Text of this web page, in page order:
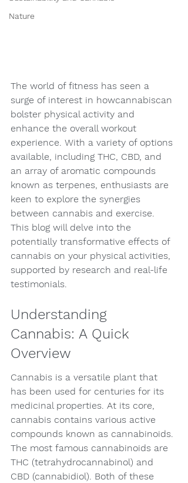
Nature
The world of fitness has seen a
surge of interest in howcannabiscan
bolster physical activity and
enhance the overall workout
experience. With a variety of options
available, including THC, CBD, and
an array of aromatic compounds
known as terpenes, enthusiasts are
keen to explore the synergies
between cannabis and exercise.
This blog will delve into the
potentially transformative effects of
cannabis on your physical activities,
supported by research and real-life
testimonials.
Understanding
Cannabis: A Quick
Overview
Cannabis is a versatile plant that
has been used for centuries for its
medicinal properties. At its core,
cannabis contains various active
compounds known as cannabinoids.
The most famous cannabinoids are
THC (tetrahydrocannabinol) and
CBD (cannabidiol). Both of these